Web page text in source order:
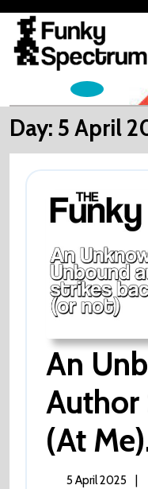
content
Open
Day: 5 April
An
Author
(at
5 April 2025